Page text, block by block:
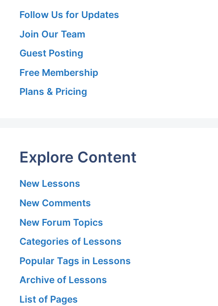
Follow Us for Updates
Join Our Team
Guest Posting
Free Membership
Plans & Pricing
Explore Content
New Lessons
New Comments
New Forum Topics
Categories of Lessons
Popular Tags in Lessons
Archive of Lessons
List of Pages